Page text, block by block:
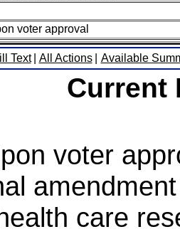
voter approval
Text All Actions Available
Current
voter
care